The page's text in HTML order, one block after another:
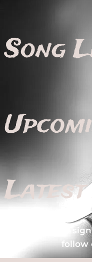
Song
Latest
Make sure to
follow